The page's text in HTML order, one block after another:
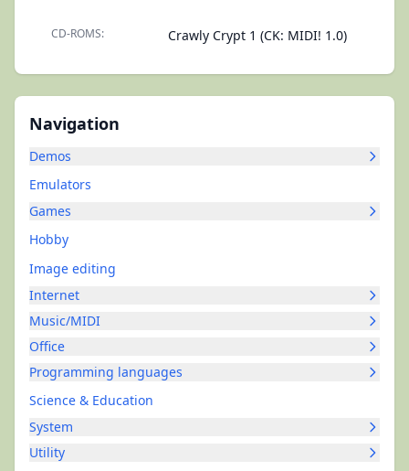
Navigation
Demos
Emulators
Games
Hobby
Image editing
Internet
Music/MIDI
Office
Programming languages
Science & Education
System
Utility
CD-ROMS: Crawly Crypt 1 (CK: MIDI! 1.0)